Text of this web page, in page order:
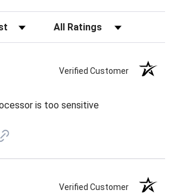
Filter Reviews by Rating
Verified Customer
is too sensitive
Verified Customer